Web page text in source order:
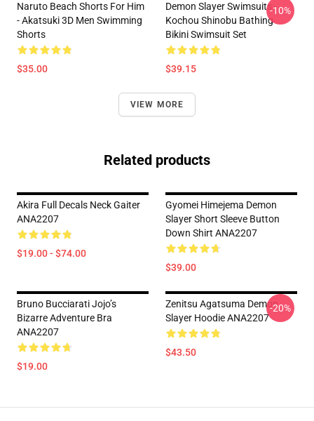
Naruto Beach Shorts For Him
- Akatsuki 3D Men Swimming
Shorts
$35.00
Demon Slayer Swimsuits -
Kochou Shinobu Bathing
Bikini Swimsuit Set
$39.15
-10%
VIEW MORE
Related products
Akira Full Decals Neck Gaiter
ANA2207
$19.00 - $74.00
Gyomei Himejema Demon
Slayer Short Sleeve Button
Down Shirt ANA2207
$39.00
Bruno Bucciarati Jojo’s
Bizarre Adventure Bra
ANA2207
$19.00
Zenitsu Agatsuma Demon
Slayer Hoodie ANA2207
$43.50
-20%